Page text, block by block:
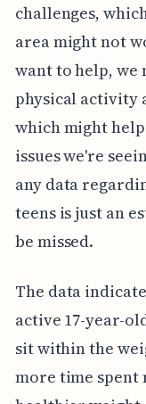
challenges,
area might not
want to help, we
physical activity
which might
issues we're
any data
teens is just an
be missed.
The data
active 17-year-
sit within the
more time